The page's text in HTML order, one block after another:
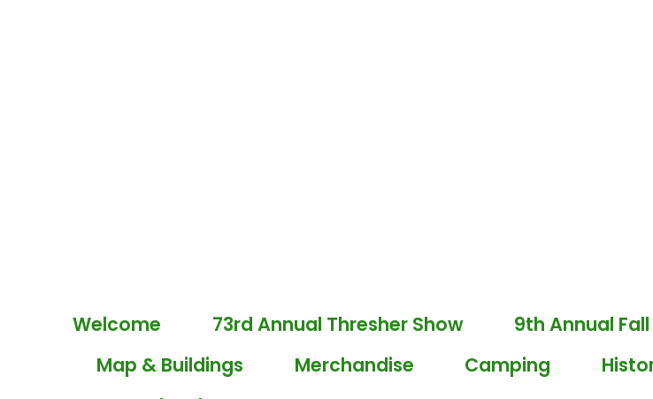
Welcome 73rd Annual Thresher Show 9th Annual
Map & Buildings
Merchandise Camping